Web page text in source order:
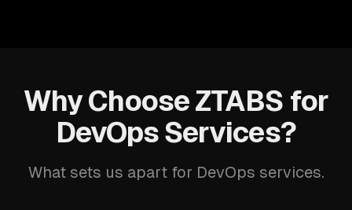
Why Choose ZTABS for
DevOps Services?
What sets us apart for DevOps services.